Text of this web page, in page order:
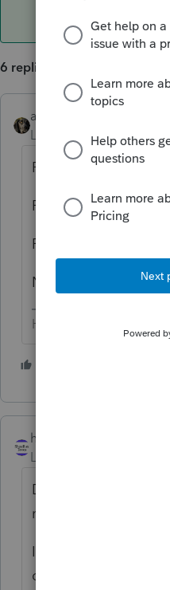
6 replies
abctax55
Level 15
Possibilities:
Form 8949 --- then
Form 4797
NMI
HumanKind... Be Both
hillsboro15269
Level 5
Depends on
main home or a
If it's the main home,
checked